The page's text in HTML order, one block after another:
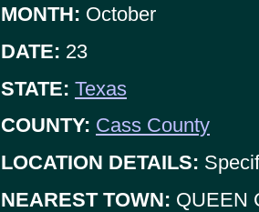
MONTH: October
DATE: 23
STATE: Texas
COUNTY: Cass County
LOCATION DETAILS:
NEAREST TOWN: QUEEN